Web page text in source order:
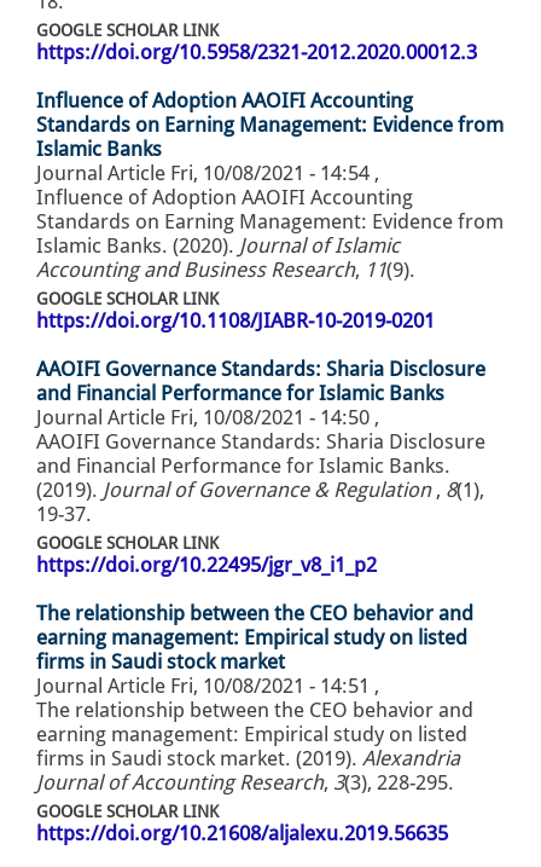
GOOGLE SCHOLAR LINK
https://doi.org/10.5958/2321-2012.2020.00012.3
Influence of Adoption AAOIFI Accounting
Standards on Earning Management: Evidence from
Islamic Banks
Journal Article Fri, 10/08/2021 - 14:54 ,
Influence of Adoption AAOIFI Accounting
Standards on Earning Management: Evidence from
Islamic Banks. (2020). Journal of Islamic
Accounting and Business Research, 11(9).
GOOGLE SCHOLAR LINK
https://doi.org/10.1108/JIABR-10-2019-0201
AAOIFI Governance Standards: Sharia Disclosure
and Financial Performance for Islamic Banks
Journal Article Fri, 10/08/2021 - 14:50 ,
AAOIFI Governance Standards: Sharia Disclosure
and Financial Performance for Islamic Banks.
(2019). Journal of Governance & Regulation , 8(1),
19-37.
GOOGLE SCHOLAR LINK
https://doi.org/10.22495/jgr_v8_i1_p2
The relationship between the CEO behavior and
earning management: Empirical study on listed
firms in Saudi stock market
Journal Article Fri, 10/08/2021 - 14:51 ,
The relationship between the CEO behavior and
earning management: Empirical study on listed
firms in Saudi stock market. (2019). Alexandria
Journal of Accounting Research, 3(3), 228-295.
GOOGLE SCHOLAR LINK
https://doi.org/10.21608/aljalexu.2019.56635